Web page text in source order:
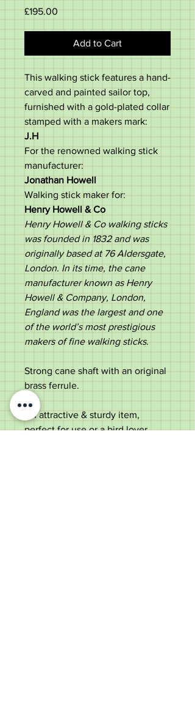
£195.00
Add to Cart
This walking stick features a hand-
carved and painted sailor top,
furnished with a gold-plated collar
stamped with a makers mark:
J.H
For the renowned walking stick
manufacturer:
Jonathan Howell
Walking stick maker for:
Henry Howell & Co
Henry Howell & Co walking sticks
was founded in 1832 and was
originally based at 76 Aldersgate,
London. In its time, the cane
manufacturer known as Henry
Howell & Company, London,
England was the largest and one
of the world’s most prestigious
makers of fine walking sticks.
Strong cane shaft with an original
brass ferrule.
An attractive & sturdy item,
perfect for use or a bird lover.